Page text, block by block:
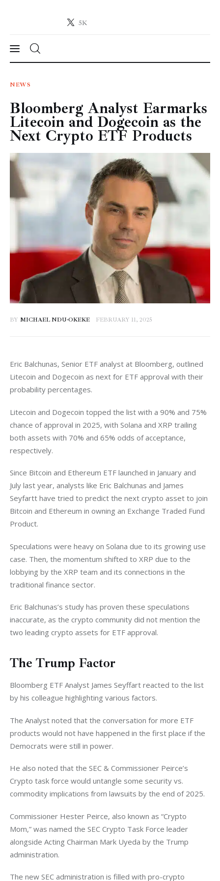
5K
Crypto-News.net
News
Technology
Markets
Learn
Press Release
NEWS
Bloomberg Analyst Earmarks
Litecoin and Dogecoin as the
Next Crypto ETF Products
BY MICHAEL NDU-OKEKE FEBRUARY 11, 2025
Eric Balchunas, Senior ETF analyst at Bloomberg, outlined
Litecoin and Dogecoin as next for ETF approval with their
probability percentages.
Litecoin and Dogecoin topped the list with a 90% and 75%
chance of approval in 2025, with Solana and XRP trailing
both assets with 70% and 65% odds of acceptance,
respectively.
Since Bitcoin and Ethereum ETF launched in January and
July last year, analysts like Eric Balchunas and James
Seyfartt have tried to predict the next crypto asset to join
Bitcoin and Ethereum in owning an Exchange Traded Fund
Product.
Speculations were heavy on Solana due to its growing use
case. Then, the momentum shifted to XRP due to the
lobbying by the XRP team and its connections in the
traditional finance sector.
Eric Balchunas’s study has proven these speculations
inaccurate, as the crypto community did not mention the
two leading crypto assets for ETF approval.
The Trump Factor
Bloomberg ETF Analyst James Seyffart reacted to the list
by his colleague highlighting various factors.
The Analyst noted that the conversation for more ETF
products would not have happened in the first place if the
Democrats were still in power.
He also noted that the SEC & Commissioner Peirce’s
Crypto task force would untangle some security vs.
commodity implications from lawsuits by the end of 2025.
Commissioner Hester Peirce, also known as “Crypto
Mom,” was named the SEC Crypto Task Force leader
alongside Acting Chairman Mark Uyeda by the Trump
administration.
The new SEC administration is filled with pro-crypto